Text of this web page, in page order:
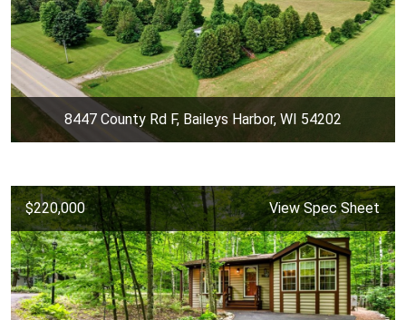
8447 County Rd F, Baileys Harbor, WI 54202
$220,000 View Spec Sheet